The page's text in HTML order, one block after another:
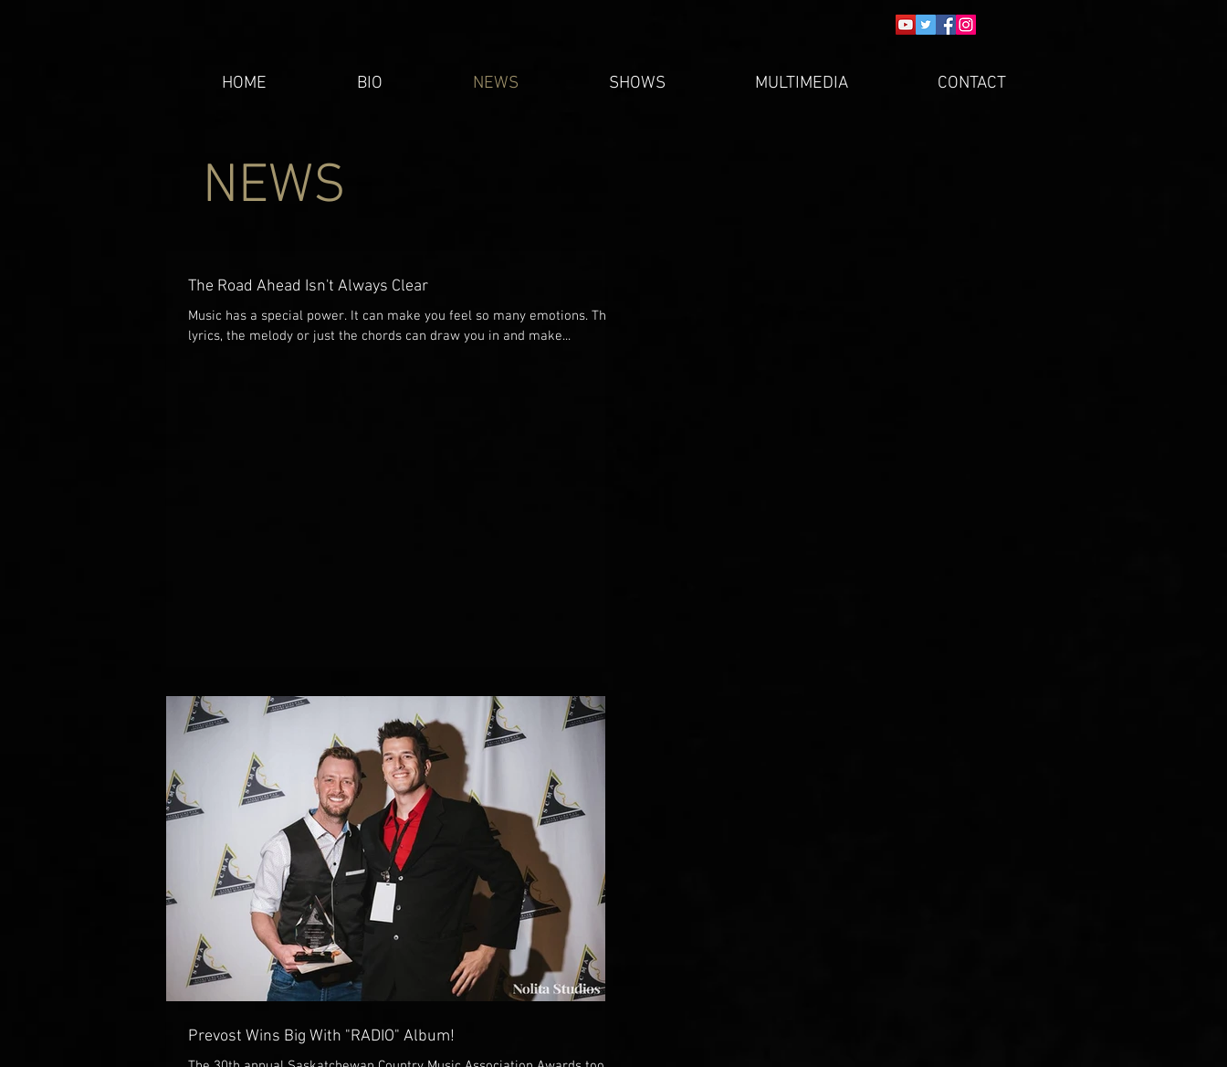
NEWS
The Road Ahead Isn't Always Clear
Music has a special power. It can make you feel so many emotions. The
lyrics, the melody or just the chords can draw you in and make...
Prevost Wins Big With "RADIO" Album!
HOME BIO NEWS SHOWS MULTIMEDIA CONTACT